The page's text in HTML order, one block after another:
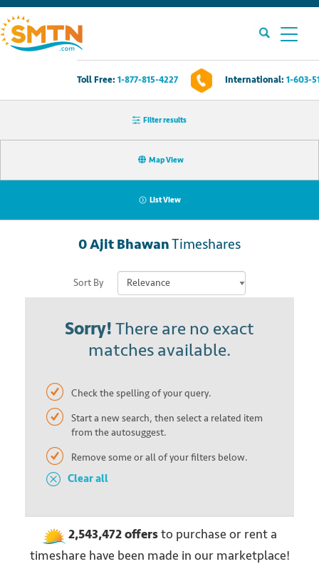
Toll Free: 1-877-815-4227 International: 1-603-
Own A Timeshare?
Timeshares For Sale
Timeshare Rentals
Resources
Login
Filter results
Map View
List View
Sort By
0Ajit BhawanTimeshares
Sorry!There are no exact
matches available.
Check the spelling of your query.
Start a new search, then select a related item
from the autosuggest.
Remove some or all of your filters below.
Clear all
2,543,472offersto purchase or rent a
timeshare have been made in our marketplace!